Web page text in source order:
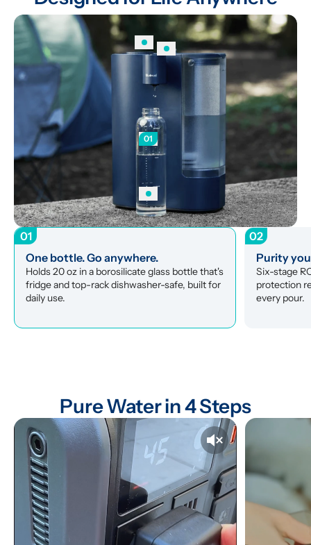
01
01
One bottle. Go anywhere.
Holds 20 oz in a borosilicate glass bottle that's
fridge and top-rack dishwasher-safe, built for
daily use.
02
Purity
Six-stage
protection
every pour.
Pure Water in 4 Steps